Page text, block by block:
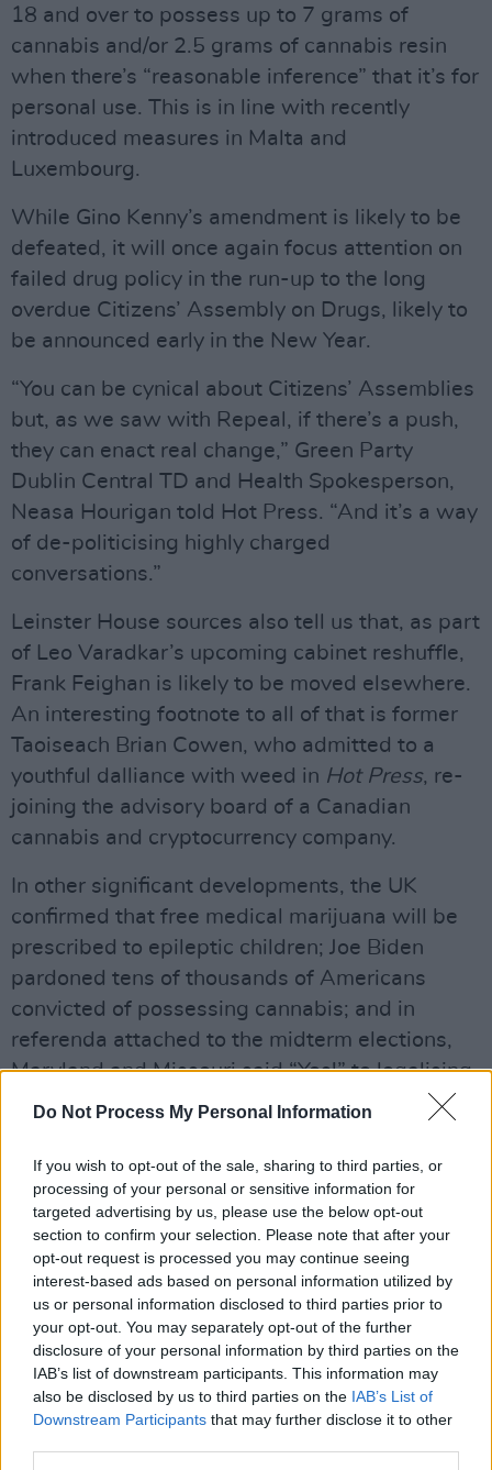
Do Not Process My Personal Information
If you wish to opt-out of the sale, sharing to third parties, or
processing of your personal or sensitive information for
targeted advertising by us, please use the below opt-out
section to confirm your selection. Please note that after your
opt-out request is processed you may continue seeing
interest-based ads based on personal information utilized by
us or personal information disclosed to third parties prior to
your opt-out. You may separately opt-out of the further
disclosure of your personal information by third parties on the
IAB’s list of downstream participants. This information may
also be disclosed by us to third parties on the IAB’s List of
Downstream Participants that may further disclose it to other
18 and over to possess up to 7 grams of
cannabis and/or 2.5 grams of cannabis resin
when there’s “reasonable inference” that it’s for
personal use. This is in line with recently
introduced measures in Malta and
Luxembourg.
While Gino Kenny’s amendment is likely to be
defeated, it will once again focus attention on
failed drug policy in the run-up to the long
overdue Citizens’ Assembly on Drugs, likely to
be announced early in the New Year.
“You can be cynical about Citizens’ Assemblies
but, as we saw with Repeal, if there’s a push,
they can enact real change,” Green Party
Dublin Central TD and Health Spokesperson,
Neasa Hourigan told Hot Press. “And it’s a way
of de-politicising highly charged
conversations.”
Leinster House sources also tell us that, as part
of Leo Varadkar’s upcoming cabinet reshuffle,
Frank Feighan is likely to be moved elsewhere.
An interesting footnote to all of that is former
Taoiseach Brian Cowen, who admitted to a
youthful dalliance with weed in Hot Press, re-
joining the advisory board of a Canadian
cannabis and cryptocurrency company.
In other significant developments, the UK
confirmed that free medical marijuana will be
prescribed to epileptic children; Joe Biden
pardoned tens of thousands of Americans
convicted of possessing cannabis; and in
referenda attached to the midterm elections,
Maryland and Missouri said “Yes!” to legalising
weed.
ketamine-assisted psychotherapy was opened
in Bristol by Awakn Life Sciences who are
charging between £4,995 and £6,995 for a full
course of treatment. The company, whose CEO
is Dubliner Anthony Tennyson, has just signed
the lease for a second clinic in Norway. Next
stop Ireland?
Advertisement